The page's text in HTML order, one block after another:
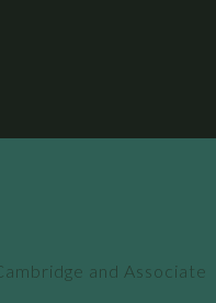
and Associate